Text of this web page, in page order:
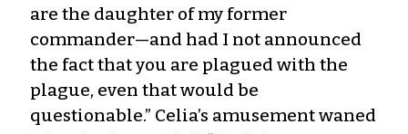
are the daughter of my former
commander—and had I not announced
the fact that you are plagued with the
plague, even that would be
questionable.” Celia’s amusement waned